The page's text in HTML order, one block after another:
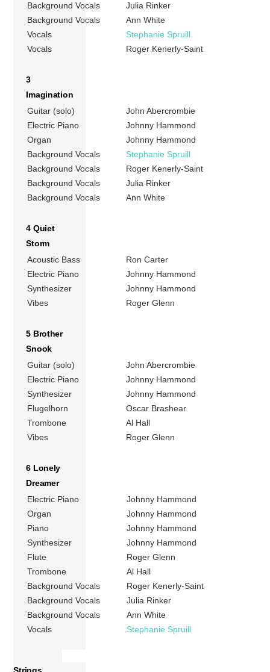
Background Vocals
Julia Rinker
Background Vocals
Ann White
Vocals
Stephanie Spruill
Vocals
Roger Kenerly-Saint
3
Imagination
Guitar (solo)
John Abercrombie
Electric Piano
Johnny Hammond
Organ
Johnny Hammond
Background Vocals
Stephanie Spruill
Background Vocals
Roger Kenerly-Saint
Background Vocals
Julia Rinker
Background Vocals
Ann White
4 Quiet
Storm
Acoustic Bass
Ron Carter
Electric Piano
Johnny Hammond
Synthesizer
Johnny Hammond
Vibes
Roger Glenn
5 Brother
Snook
Guitar (solo)
John Abercrombie
Electric Piano
Johnny Hammond
Synthesizer
Johnny Hammond
Flugelhorn
Oscar Brashear
Trombone
Al Hall
Vibes
Roger Glenn
6 Lonely
Dreamer
Electric Piano
Johnny Hammond
Organ
Johnny Hammond
Piano
Johnny Hammond
Synthesizer
Johnny Hammond
Flute
Roger Glenn
Trombone
Al Hall
Background Vocals
Roger Kenerly-Saint
Background Vocals
Julia Rinker
Background Vocals
Ann White
Vocals
Stephanie Spruill